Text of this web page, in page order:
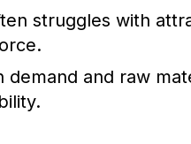
struggles with
demand and raw